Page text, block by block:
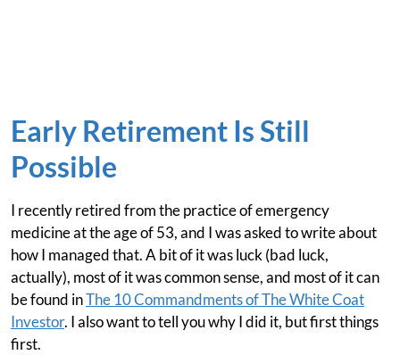
Early Retirement Is Still
Possible
I recently retired from the practice of emergency
medicine at the age of 53, and I was asked to write about
how I managed that. A bit of it was luck (bad luck,
actually), most of it was common sense, and most of it can
be found inThe 10 Commandments of The White Coat
Investor. I also want to tell you why I did it, but first things
first.